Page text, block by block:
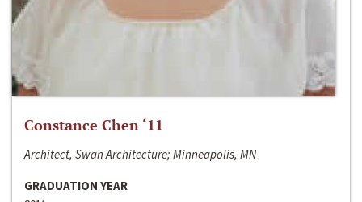
Constance Chen ‘11
Architect, Swan Architecture; Minneapolis, MN
GRADUATION YEAR